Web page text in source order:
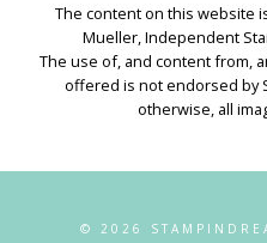
The content on this website
Mueller, Independent
The use of, and content from,
offered is not endorsed by
otherwise, all
© 2026